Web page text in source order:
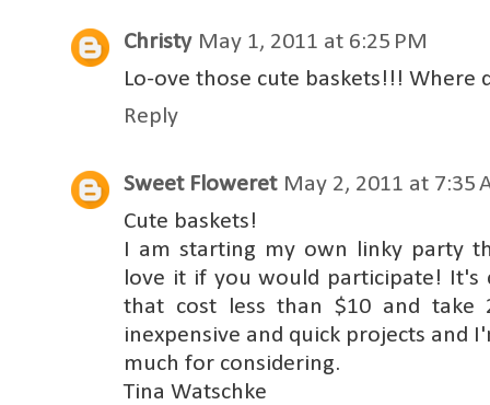
Christy May 1, 2011 at 6:25 PM
Lo-ove those cute baskets!!! Where
Reply
Sweet Floweret May 2, 2011 at 7:35
Cute baskets!
I am starting my own linky party
love it if you would participate! It's
that cost less than $10 and take
inexpensive and quick projects and
much for considering.
Tina Watschke